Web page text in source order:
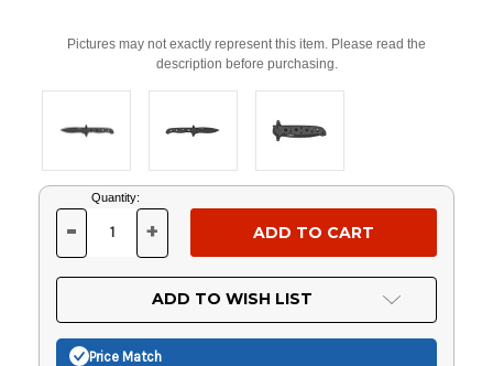
Pictures may not exactly represent this item. Please read the
description before purchasing.
Current
Stock:
Quantity:
DECREASE
OF
UNDEFINED
- INCREASE
OF
UNDEFINED
+
ADD TO WISH LIST
Price Match